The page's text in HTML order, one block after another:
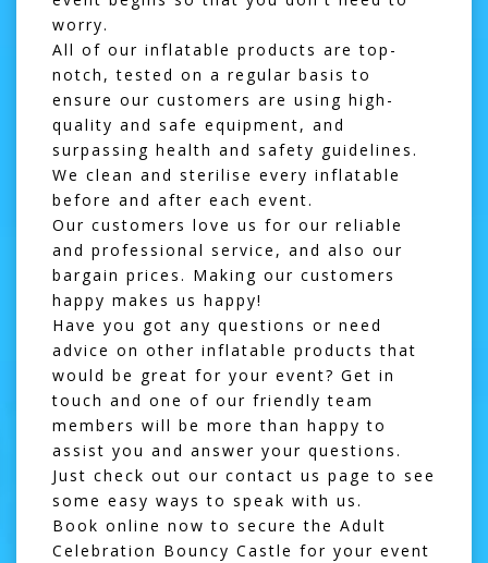
worry.
All of our inflatable products are top-
notch, tested on a regular basis to
ensure our customers are using high-
quality and safe equipment, and
surpassing health and safety guidelines.
We clean and sterilise every inflatable
before and after each event.
Our customers love us for our reliable
and professional service, and also our
bargain prices. Making our customers
happy makes us happy!
Have you got any questions or need
advice on other inflatable products that
would be great for your event? Get in
touch and one of our friendly team
members will be more than happy to
assist you and answer your questions.
Just check out our contact us page to see
some easy ways to speak with us.
Book online now to secure the Adult
Celebration Bouncy Castle for your event